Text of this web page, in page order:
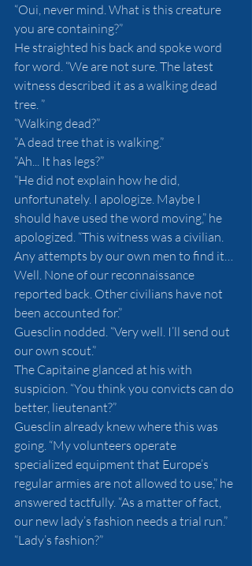
“Oui, never mind. What is this creature
you are containing?”
He straighted his back and spoke word
for word. “We are not sure. The latest
witness described it as a walking dead
tree. ”
“Walking dead?”
“A dead tree that is walking.”
“Ah... It has legs?”
“He did not explain how he did,
unfortunately. I apologize. Maybe I
should have used the word moving,” he
apologized. “This witness was a civilian.
Any attempts by our own men to find it…
Well. None of our reconnaissance
reported back. Other civilians have not
been accounted for.”
Guesclin nodded. “Very well. I’ll send out
our own scout.”
The Capitaine glanced at his with
suspicion. “You think you convicts can do
better, lieutenant?”
Guesclin already knew where this was
going. “My volunteers operate
specialized equipment that Europe’s
regular armies are not allowed to use,” he
answered tactfully. “As a matter of fact,
our new lady’s fashion needs a trial run.”
“Lady’s fashion?”